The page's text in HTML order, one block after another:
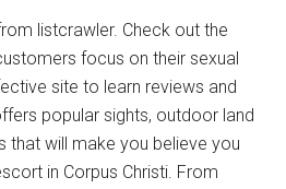
listcrawler. Check out the
focus on their sexual
site to learn reviews and
popular sights, outdoor land
that will make you believe you
in Corpus Christi. From